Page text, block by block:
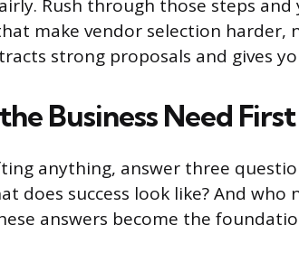
Rush through those steps and
make vendor selection harder,
strong proposals and gives
Business Need First
anything, answer three
does success look like? And
answers become the